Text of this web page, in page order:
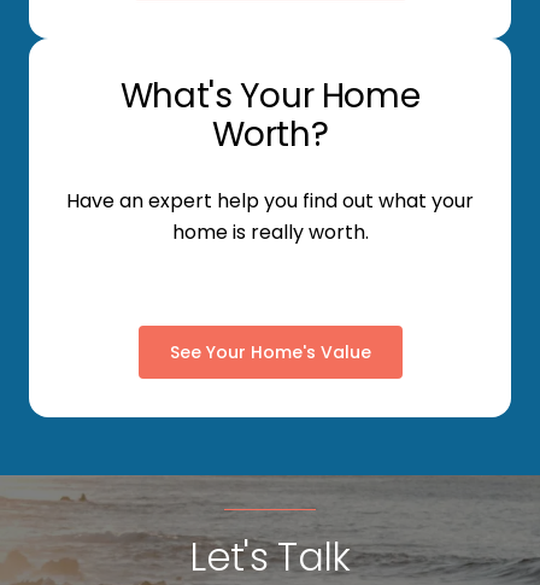
What's Your Home
Worth?
Have an expert help you find out what your
home is really worth.
See Your Home's Value
Let's Talk